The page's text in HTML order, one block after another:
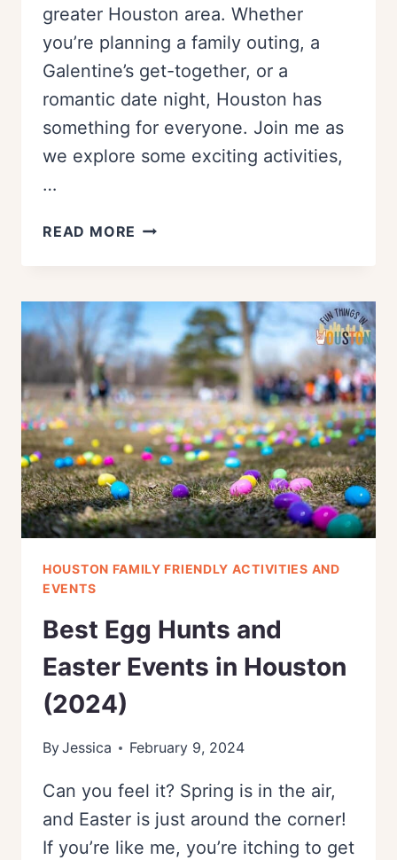
greater Houston area. Whether
you’re planning a family outing, a
Galentine’s get-together, or a
romantic date night, Houston has
something for everyone. Join me as
we explore some exciting activities,
…
READ MORE THINGS
VALENTINES
DAY
IN
HOUSTON
(2024)
HOUSTON FAMILY FRIENDLY ACTIVITIES AND
EVENTS
Best Egg Hunts and
Easter Events in Houston
(2024)
ByJessica February 9, 2024
Can you feel it? Spring is in the air,
and Easter is just around the corner!
If you’re like me, you’re itching to get